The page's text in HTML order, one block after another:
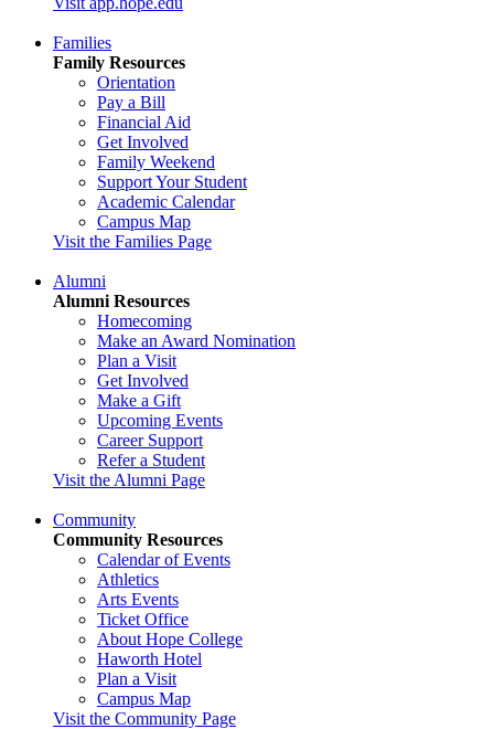
Families
Family Resources
Orientation
Pay a Bill
Financial Aid
Get Involved
Family Weekend
Support Your Student
Academic Calendar
Campus Map
Visit the Families Page
Alumni
Alumni Resources
Homecoming
Make an Award Nomination
Plan a Visit
Get Involved
Make a Gift
Upcoming Events
Career Support
Refer a Student
Visit the Alumni Page
Community
Community Resources
Calendar of Events
Athletics
Arts Events
Ticket Office
About Hope College
Haworth Hotel
Plan a Visit
Campus Map
Visit the Community Page